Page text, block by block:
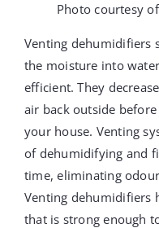
Photo courtesy
Venting dehumidifiers
the moisture into
efficient. They
air back outside
your house. Venting
of dehumidifying and
time, eliminating
Venting dehumidifiers
that is strong enough